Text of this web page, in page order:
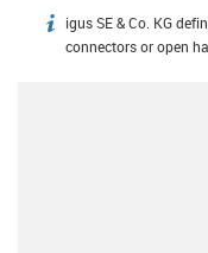
igus-icon-info
igus SE & Co. KG
connectors or open